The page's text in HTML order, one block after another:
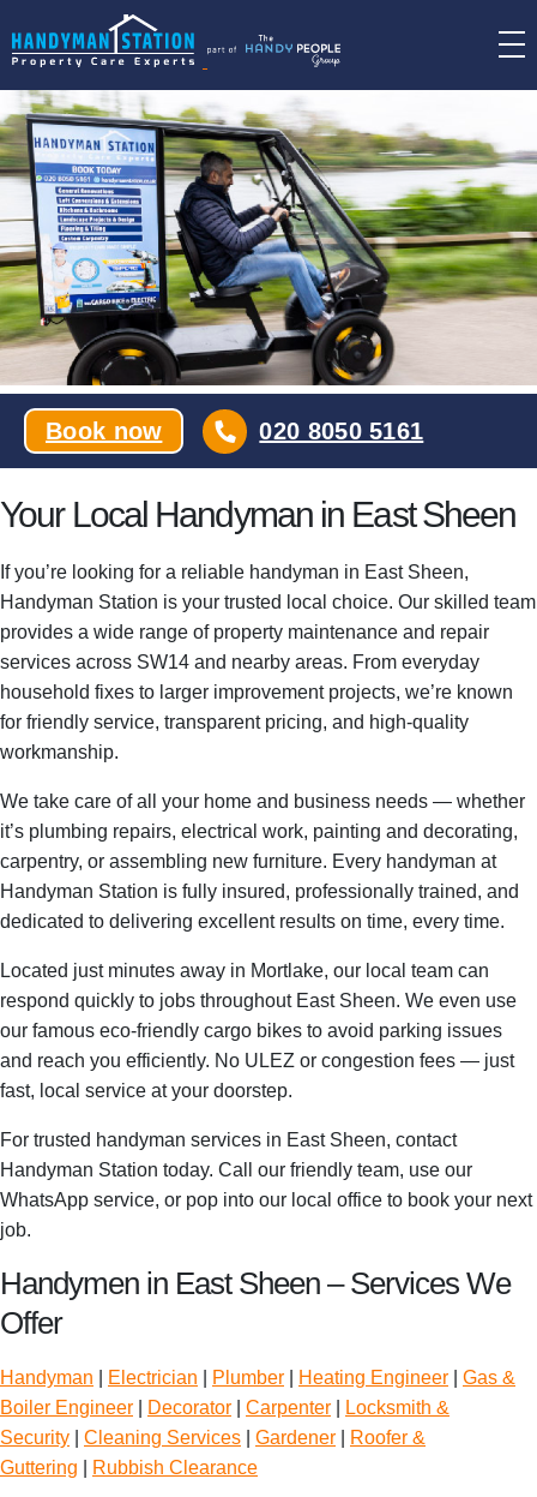
to
content
Book now 020 8050 5161
Your Local Handyman in East Sheen
If you’re looking for a reliable handyman in East Sheen,
Handyman Station is your trusted local choice. Our skilled team
provides a wide range of property maintenance and repair
services across SW14 and nearby areas. From everyday
household fixes to larger improvement projects, we’re known
for friendly service, transparent pricing, and high-quality
workmanship.
We take care of all your home and business needs — whether
it’s plumbing repairs, electrical work, painting and decorating,
carpentry, or assembling new furniture. Every handyman at
Handyman Station is fully insured, professionally trained, and
dedicated to delivering excellent results on time, every time.
Located just minutes away in Mortlake, our local team can
respond quickly to jobs throughout East Sheen. We even use
our famous eco-friendly cargo bikes to avoid parking issues
and reach you efficiently. No ULEZ or congestion fees — just
fast, local service at your doorstep.
For trusted handyman services in East Sheen, contact
Handyman Station today. Call our friendly team, use our
WhatsApp service, or pop into our local office to book your next
job.
Handymen in East Sheen – Services We
Offer
Handyman Electrician Plumber Heating Engineer
Gas &
Boiler Engineer
Decorator Carpenter
Locksmith &
Security
Cleaning Services Gardener
Roofer &
Guttering
Rubbish Clearance